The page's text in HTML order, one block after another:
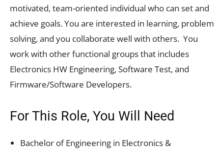
motivated, team-oriented individual who can set and
achieve goals. You are interested in learning, problem
solving, and you collaborate well with others. You
work with other functional groups that includes
Electronics HW Engineering, Software Test, and
Firmware/Software Developers.
For This Role, You Will Need
Bachelor of Engineering in Electronics &